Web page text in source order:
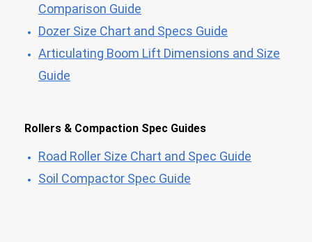
Comparison Guide
Dozer Size Chart and Specs Guide
Articulating Boom Lift Dimensions and Size
Guide
Rollers & Compaction Spec Guides
Road Roller Size Chart and Spec Guide
Soil Compactor Spec Guide